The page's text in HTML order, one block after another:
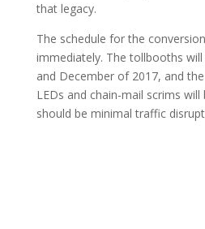
that legacy.
The schedule for the
immediately. The tollbooths
and December of 2017, and
LEDs and chain-mail scrims will
should be minimal traffic